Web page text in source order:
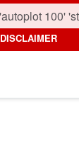
DISCLAIMER